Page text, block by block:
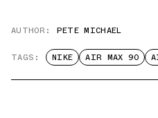
AUTHOR: PETE MICHAEL
TAGS: NIKE AIR MAX 90